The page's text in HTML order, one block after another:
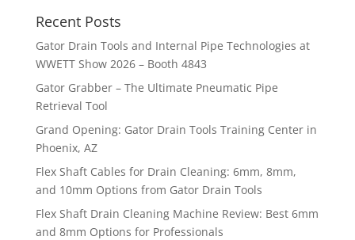
Recent Posts
Gator Drain Tools and Internal Pipe Technologies at
WWETT Show 2026 – Booth 4843
Gator Grabber – The Ultimate Pneumatic Pipe
Retrieval Tool
Grand Opening: Gator Drain Tools Training Center in
Phoenix, AZ
Flex Shaft Cables for Drain Cleaning: 6mm, 8mm,
and 10mm Options from Gator Drain Tools
Flex Shaft Drain Cleaning Machine Review: Best 6mm
and 8mm Options for Professionals